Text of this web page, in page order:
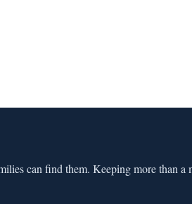
can find them. Keeping more than a